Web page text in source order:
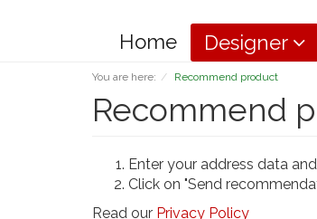
Home Designer
You are here: Recommend product
Recommend
Enter your address data
Click on "Send
Read our Privacy Policy